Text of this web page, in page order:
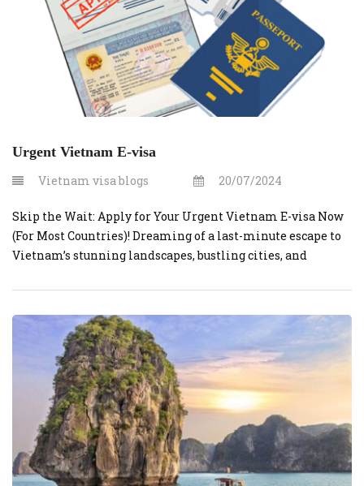
Urgent Vietnam E-visa
Vietnam visa blogs 20/07/2024
Skip the Wait: Apply for Your Urgent Vietnam E-visa Now
(For Most Countries)! Dreaming of a last-minute escape to
Vietnam’s stunning landscapes, bustling cities, and
dream a reality – even if you’re on a tight timeline. This
website simplifies the process of obtaining a visa for
Vietnam, particularly for […]